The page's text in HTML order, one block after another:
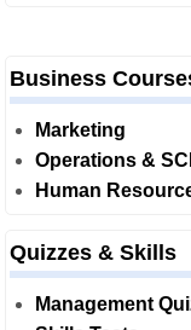
Business
Marketing
Operations &
Human
Quizzes & Skills
Management